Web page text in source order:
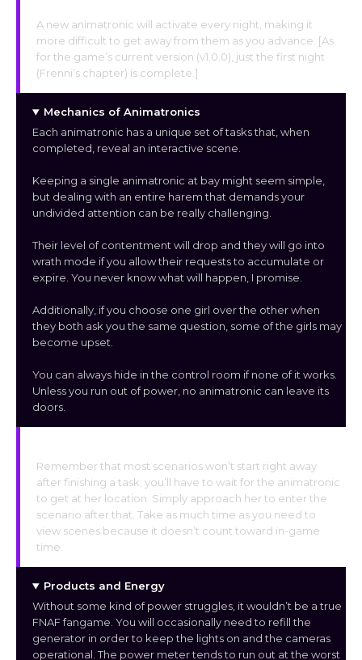
A new animatronic will activate every night, making it
more difficult to get away from them as you advance. [As
for the game’s current version (v1.0.0), just the first night
(Frenni’s chapter) is complete.]
Mechanics of Animatronics
Each animatronic has a unique set of tasks that, when
completed, reveal an interactive scene.
Keeping a single animatronic at bay might seem simple,
but dealing with an entire harem that demands your
undivided attention can be really challenging.
Their level of contentment will drop and they will go into
wrath mode if you allow their requests to accumulate or
expire. You never know what will happen, I promise.
Additionally, if you choose one girl over the other when
they both ask you the same question, some of the girls may
become upset.
You can always hide in the control room if none of it works.
Unless you run out of power, no animatronic can leave its
doors.
Remember that most scenarios won’t start right away
after finishing a task; you’ll have to wait for the animatronic
to get at her location. Simply approach her to enter the
scenario after that. Take as much time as you need to
view scenes because it doesn’t count toward in-game
time.
Products and Energy
Without some kind of power struggles, it wouldn’t be a true
FNAF fangame. You will occasionally need to refill the
generator in order to keep the lights on and the cameras
operational. The power meter tends to run out at the worst